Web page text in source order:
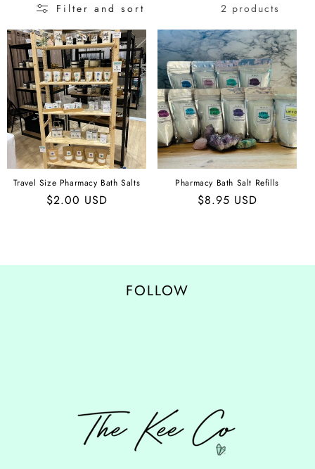
E
C
T
I
O
N
:
Filter and sort 2 products
Travel Size Pharmacy Bath Salts
Regular
$2.00 USD
Pharmacy Bath Salt Refills
Regular
$8.95 USD
FOLLOW